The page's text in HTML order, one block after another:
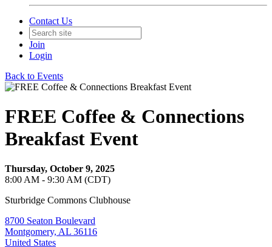
Contact Us
Join
Login
Back to Events
FREE Coffee & Connections
Breakfast Event
Thursday, October 9, 2025
8:00 AM - 9:30 AM (CDT)
Sturbridge Commons Clubhouse
8700 Seaton Boulevard
Montgomery, AL 36116
United States